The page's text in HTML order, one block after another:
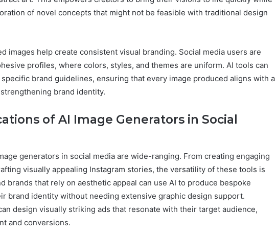
of novel concepts that might not be feasible with traditional design
images help create consistent visual branding. Social media users are
profiles, where colors, styles, and themes are uniform. AI tools can
brand guidelines, ensuring that every image produced aligns with a
brand identity.
of AI Image Generators in Social
generators in social media are wide-ranging. From creating engaging
visually appealing Instagram stories, the versatility of these tools is
brands that rely on aesthetic appeal can use AI to produce bespoke
brand identity without needing extensive graphic design support.
design visually striking ads that resonate with their target audience,
and conversions.